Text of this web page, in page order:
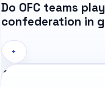
Do OFC teams
confederation in
+